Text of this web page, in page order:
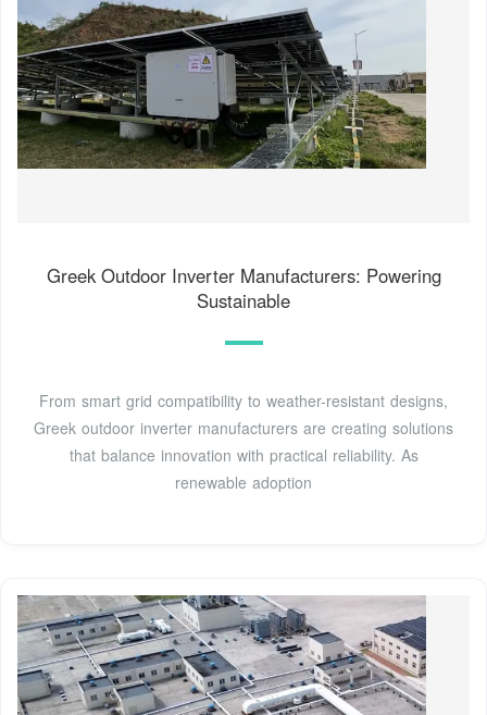
Greek Outdoor Inverter Manufacturers: Powering
Sustainable
From smart grid compatibility to weather-resistant designs,
Greek outdoor inverter manufacturers are creating solutions
that balance innovation with practical reliability. As
renewable adoption